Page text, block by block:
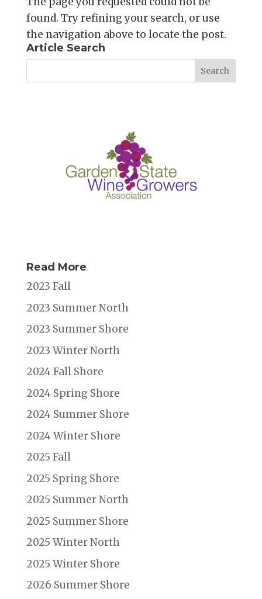
found. Try refining your search, or use
the navigation above to locate the post.
Article Search
Read More
2023 Fall
2023 Summer North
2023 Summer Shore
2023 Winter North
2024 Fall Shore
2024 Spring Shore
2024 Summer Shore
2024 Winter Shore
2025 Fall
2025 Spring Shore
2025 Summer North
2025 Summer Shore
2025 Winter North
2025 Winter Shore
2026 Summer Shore